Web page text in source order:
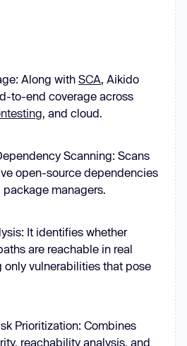
Along with SCA, Aikido
to-end coverage across
and cloud.
Scanning: Scans
open-source dependencies
managers.
It identifies whether
are reachable in real
only vulnerabilities that pose
Prioritization: Combines
reachability analysis, and